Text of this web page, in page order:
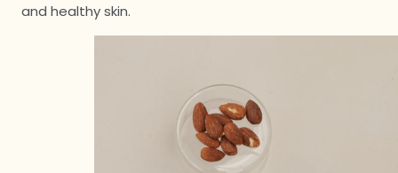
and healthy skin.